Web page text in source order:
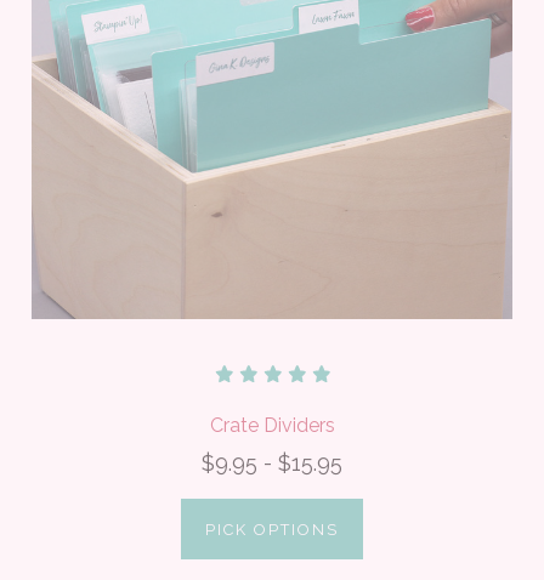
Crate Dividers
$9.95 - $15.95
PICK OPTIONS